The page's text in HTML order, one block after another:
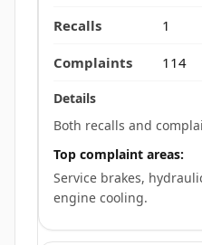
1
114
Both recalls and
Top complaint areas:
Service brakes,
engine cooling.